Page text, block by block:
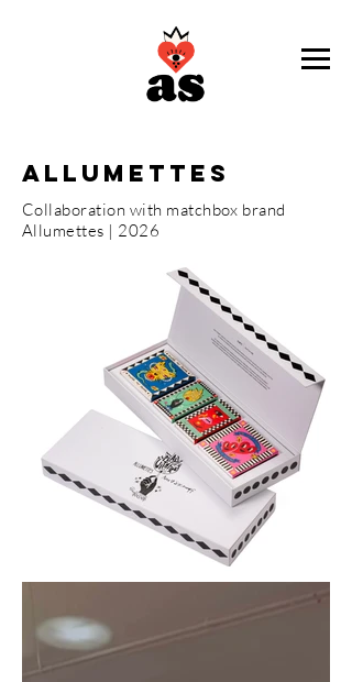
ALLUMETTES
Collaboration with matchbox brand
Allumettes | 2026